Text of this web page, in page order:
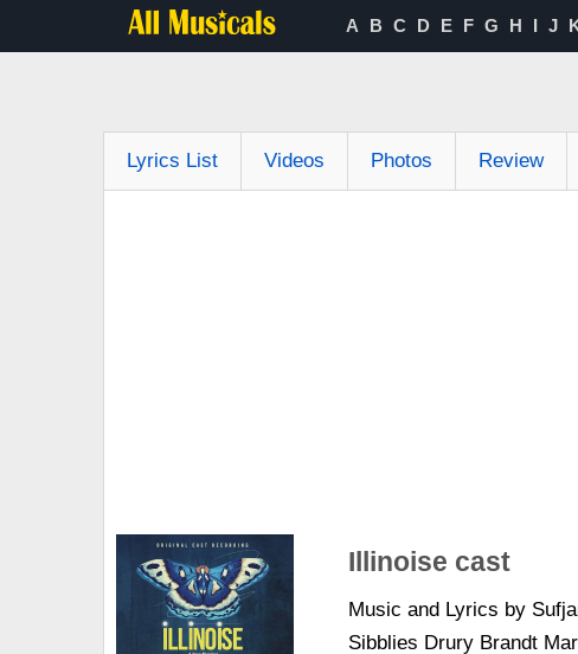
A B C D E F G H I J
Lyrics List Videos Photos Review
Illinoise cast
Music and Lyrics by
Sibblies Drury Brandt